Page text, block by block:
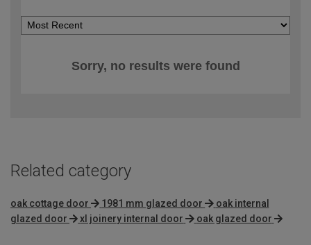
Sorry, no results were found
Related category
oak cottage door 1981 mm glazed door
oak internal
glazed door
xl joinery internal door oak glazed door